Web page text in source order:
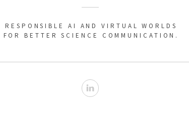
RESPONSIBLE AI AND VIRTUAL WORLDS
FOR BETTER SCIENCE COMMUNICATION.